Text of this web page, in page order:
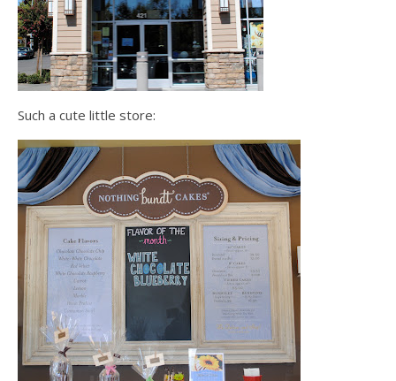
Such a cute little store: